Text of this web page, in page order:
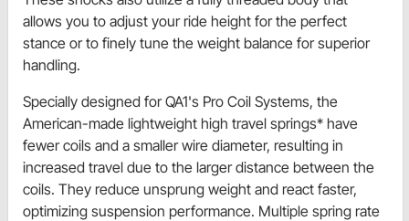
allows you to adjust your ride height for the perfect
stance or to finely tune the weight balance for superior
handling.
Specially designed for QA1's Pro Coil Systems, the
American-made lightweight high travel springs* have
fewer coils and a smaller wire diameter, resulting in
increased travel due to the larger distance between the
coils. They reduce unsprung weight and react faster,
optimizing suspension performance. Multiple spring rate